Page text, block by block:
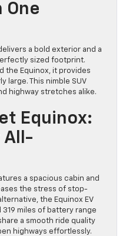
One
a bold exterior and a
sized footprint.
the Equinox, it provides
large. This nimble SUV
highway stretches alike.
Equinox:
All-
a spacious cabin and
the stress of stop-
the Equinox EV
319 miles of battery range
a smooth ride quality
highways effortlessly.